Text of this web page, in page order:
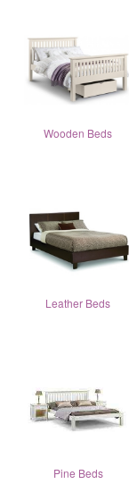
Wooden Beds
Leather Beds
Pine Beds